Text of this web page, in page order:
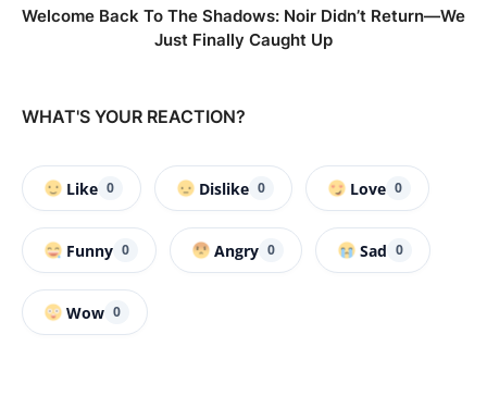
Welcome Back To The Shadows: Noir Didn’t Return—We
Just Finally Caught Up
WHAT'S YOUR REACTION?
Like 0 Dislike 0 Love 0
Funny 0 Angry 0 Sad 0
Wow 0